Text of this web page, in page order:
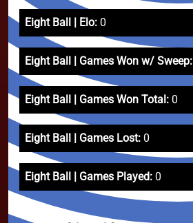
Eight Ball | Elo: 0
Eight Ball | Games Won w/ Sweep:
Eight Ball | Games Won Total: 0
Eight Ball | Games Lost: 0
Eight Ball | Games Played: 0